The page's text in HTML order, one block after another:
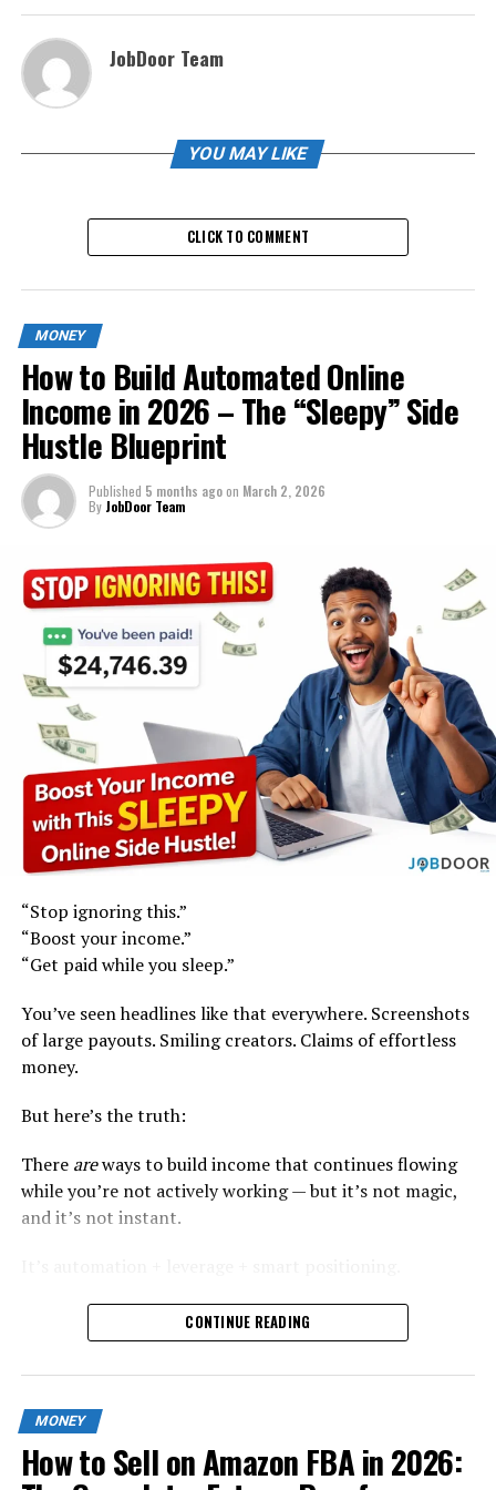
JobDoor Team
YOU MAY LIKE
CLICK TO COMMENT
MONEY
How to Build Automated Online
Income in 2026 – The “Sleepy” Side
Hustle Blueprint
Published 5 months agoon March 2, 2026
By JobDoor Team
“Stop ignoring this.”
“Boost your income.”
“Get paid while you sleep.”
You’ve seen headlines like that everywhere. Screenshots
of large payouts. Smiling creators. Claims of effortless
money.
But here’s the truth:
There areways to build income that continues flowing
while you’re not actively working — but it’s not magic,
and it’s not instant.
In this guide, I’ll show you exactly how modern online
earners are buildingsemi-automated income streams
advice. Just practical systems.
CONTINUE READING
MONEY
How to Sell on Amazon FBA in 2026: